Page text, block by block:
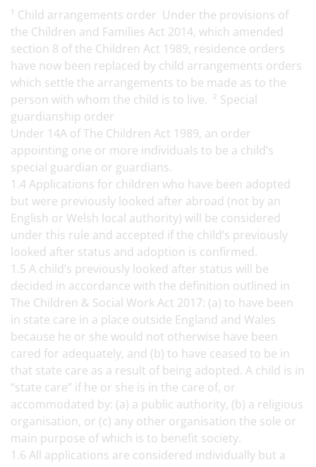
¹ Child arrangements order Under the provisions of
the Children and Families Act 2014, which amended
section 8 of the Children Act 1989, residence orders
have now been replaced by child arrangements orders
which settle the arrangements to be made as to the
person with whom the child is to live. ² Special
guardianship order
Under 14A of The Children Act 1989, an order
appointing one or more individuals to be a child’s
special guardian or guardians.
1.4 Applications for children who have been adopted
but were previously looked after abroad (not by an
English or Welsh local authority) will be considered
under this rule and accepted if the child’s previously
looked after status and adoption is confirmed.
1.5 A child’s previously looked after status will be
decided in accordance with the definition outlined in
The Children & Social Work Act 2017: (a) to have been
in state care in a place outside England and Wales
because he or she would not otherwise have been
cared for adequately, and (b) to have ceased to be in
that state care as a result of being adopted. A child is in
“state care” if he or she is in the care of, or
accommodated by: (a) a public authority, (b) a religious
organisation, or (c) any other organisation the sole or
main purpose of which is to benefit society.
1.6 All applications are considered individually but a